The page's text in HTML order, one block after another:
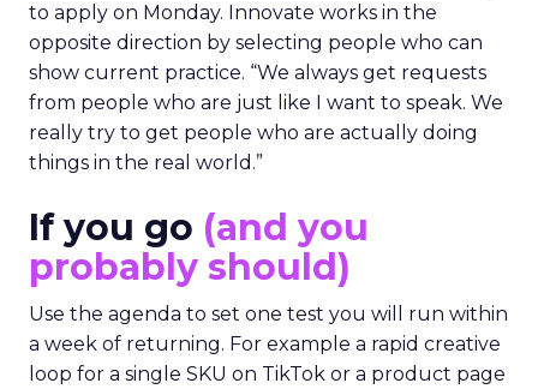
to apply on Monday. Innovate works in the
opposite direction by selecting people who can
show current practice. “We always get requests
from people who are just like I want to speak. We
really try to get people who are actually doing
things in the real world.”
If you go (and you
probably should)
Use the agenda to set one test you will run within
a week of returning. For example a rapid creative
loop for a single SKU on TikTok or a product page